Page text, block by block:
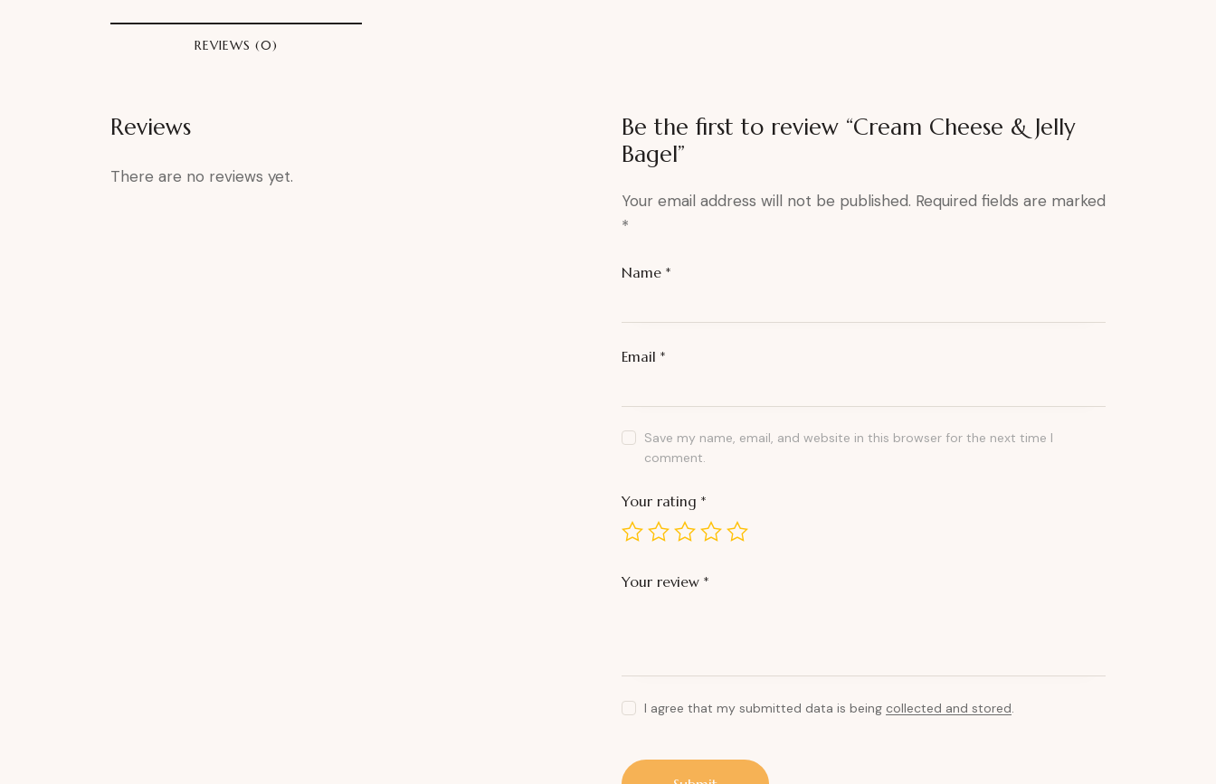
REVIEWS (0)
Reviews
There are no reviews yet.
Be the first to review “Cream Cheese & Jelly
Bagel”
Your email address will not be published. Required fields are marked
*
Name *
Email *
Save my name, email, and website in this browser for the next time I
comment.
Your rating *
Your review *
I agree that my submitted data is beingcollected and stored.